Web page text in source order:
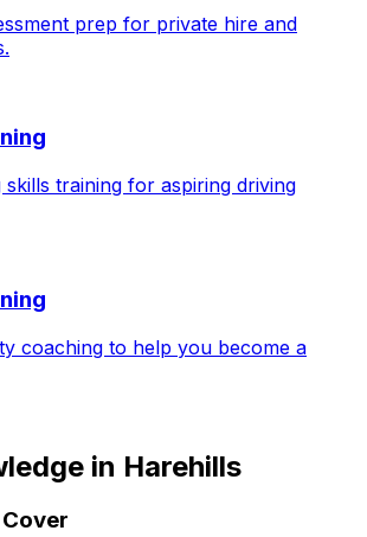
prep for private hire and
skills training for aspiring driving
coaching to help you become a
in Harehills
Cover